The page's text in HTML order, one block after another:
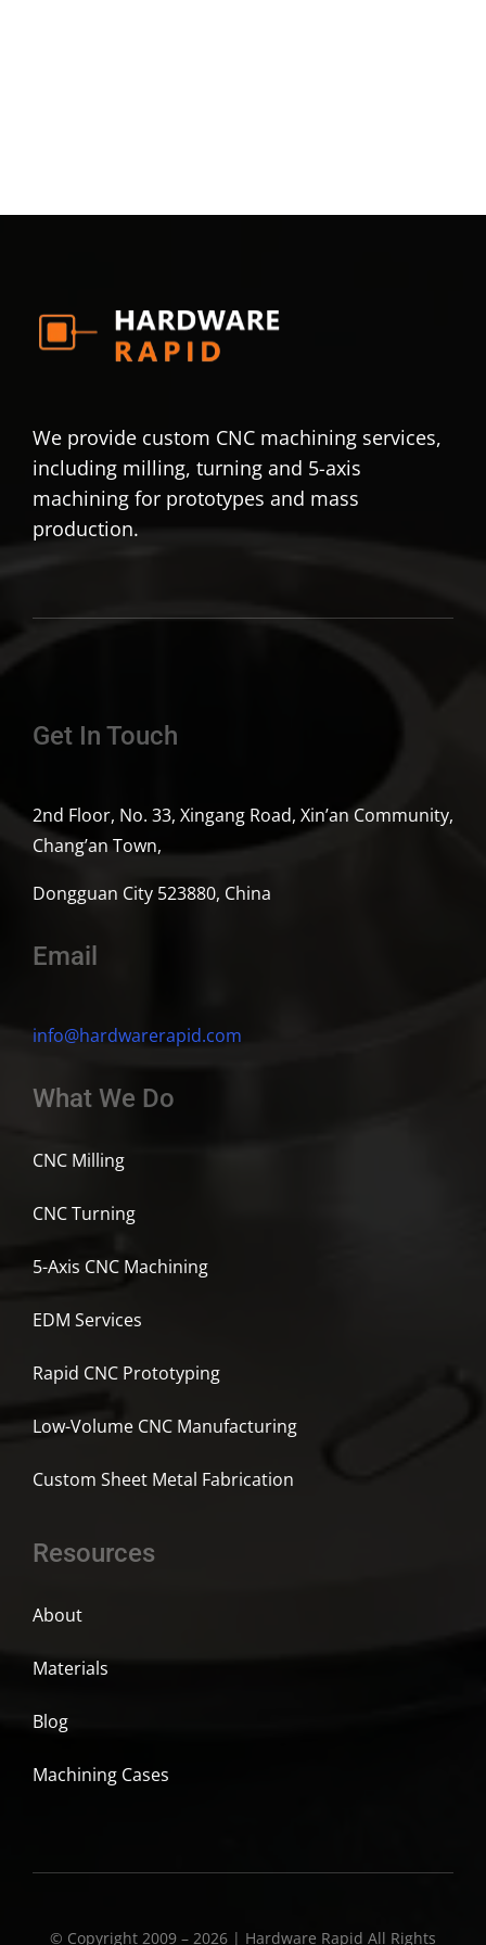
We provide custom CNC machining services,
including milling, turning and 5-axis
machining for prototypes and mass
production.
Get In Touch
2nd Floor, No. 33, Xingang Road, Xin’an Community,
Chang’an Town,
Dongguan City 523880, China
Email
info@hardwarerapid.com
What We Do
CNC Milling
CNC Turning
5-Axis CNC Machining
EDM Services
Rapid CNC Prototyping
Low-Volume CNC Manufacturing
Custom Sheet Metal Fabrication
Resources
About
Materials
Blog
Machining Cases
© Copyright 2009 – 2026 | Hardware Rapid All Rights